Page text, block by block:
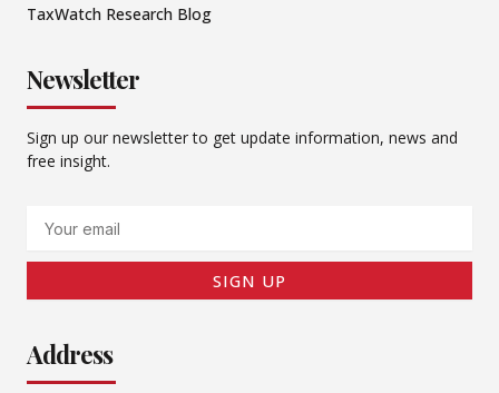
TaxWatch Research Blog
Newsletter
Sign up our newsletter to get update information, news and
free insight.
SIGN UP
Address